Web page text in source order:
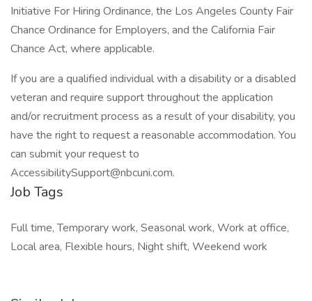
Initiative For Hiring Ordinance, the Los Angeles County Fair
Chance Ordinance for Employers, and the California Fair
Chance Act, where applicable.
If you are a qualified individual with a disability or a disabled
veteran and require support throughout the application
and/or recruitment process as a result of your disability, you
have the right to request a reasonable accommodation. You
can submit your request to
AccessibilitySupport@nbcuni.com.
Job Tags
Full time, Temporary work, Seasonal work, Work at office,
Local area, Flexible hours, Night shift, Weekend work